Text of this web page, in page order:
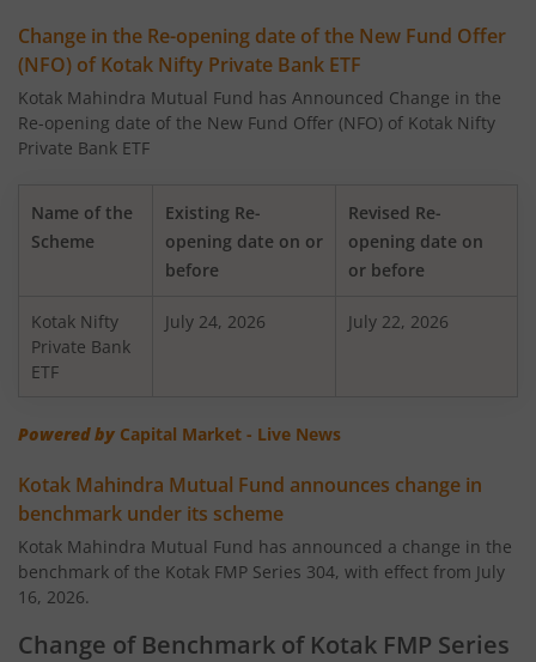
Kotak Large Cap Fund
Kotak Nifty 50 Equal Weight Index Fund
Kotak BSE Housing Index Fund
Kotak Aggressive Hybrid
Kotak Services Fund
Kotak Large & Midcap Fund
Kotak Nifty SDL Apr 2027 Top 12 Equal Weight Index
Kotak Quant Fund
Kotak Gilt-Invest Plan
Change in the Re-opening date of the New Fund Offer
(NFO) of Kotak Nifty Private Bank ETF
Kotak Mahindra Mutual Fund has Announced Change in the
Re-opening date of the New Fund Offer (NFO) of Kotak Nifty
Private Bank ETF
Name of the
Scheme
Existing Re-
opening date on or
before
Revised Re-
opening date on
or before
Kotak Nifty
Private Bank
ETF
July 24, 2026 July 22, 2026
Powered by Capital Market - Live News
Kotak Mahindra Mutual Fund announces change in
benchmark under its scheme
Kotak Mahindra Mutual Fund has announced a change in the
benchmark of the Kotak FMP Series 304, with effect from July
16, 2026.
Change of Benchmark of Kotak FMP Series